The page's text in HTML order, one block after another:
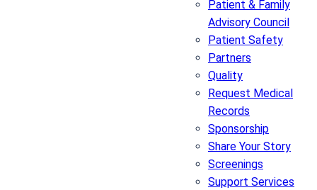
Patient & Family
Advisory Council
Patient Safety
Partners
Quality
Request Medical
Records
Sponsorship
Share Your Story
Screenings
Support Services